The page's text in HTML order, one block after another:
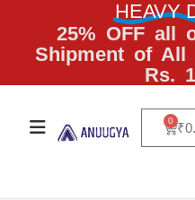
HEAVY
25% OFF all
Shipment of All
Rs.
₹
0